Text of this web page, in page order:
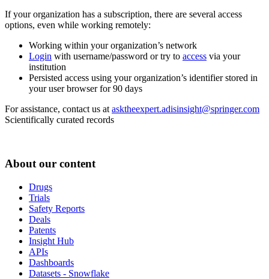
If your organization has a subscription, there are several access
options, even while working remotely:
Working within your organization’s network
Login with username/password or try to access via your
institution
Persisted access using your organization’s identifier stored in
your user browser for 90 days
For assistance, contact us at asktheexpert.adisinsight@springer.com
Scientifically curated records
About our content
Drugs
Trials
Safety Reports
Deals
Patents
Insight Hub
APIs
Dashboards
Datasets - Snowflake